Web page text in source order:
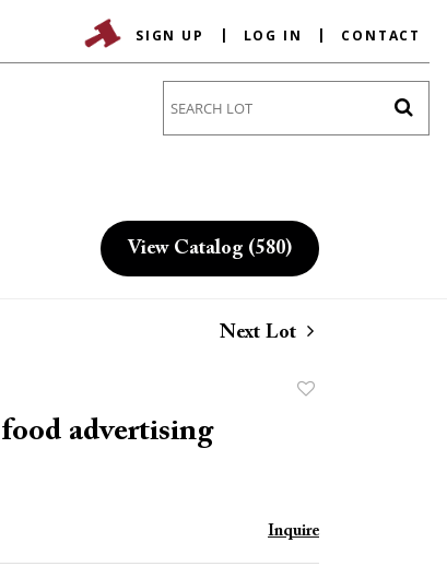
SIGN UP LOG IN CONTACT
View Catalog (580)
Next Lot
advertising
Inquire